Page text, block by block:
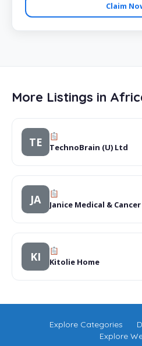
Claim
More Listings in
TE TechnoBrain (U) Ltd
JA Janice Medical &
KI Kitolie Home
Explore Categories
Explore